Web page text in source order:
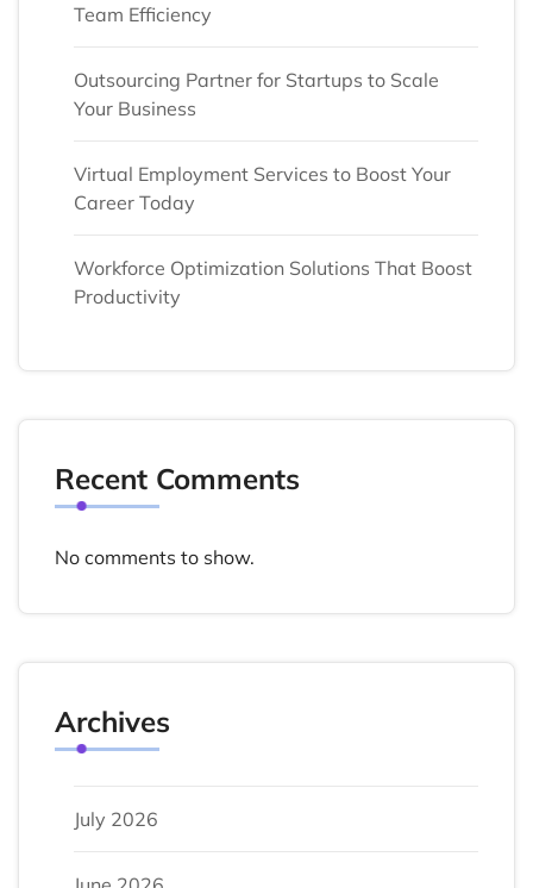
Team Efficiency
Outsourcing Partner for Startups to Scale
Your Business
Virtual Employment Services to Boost Your
Career Today
Workforce Optimization Solutions That Boost
Productivity
Recent Comments
No comments to show.
Archives
July 2026